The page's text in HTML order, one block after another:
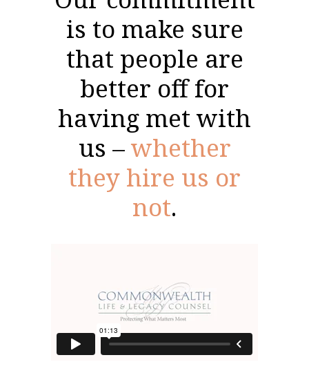
is to make sure
that people are
better off for
having met with
us –whether
they hire us or
not.